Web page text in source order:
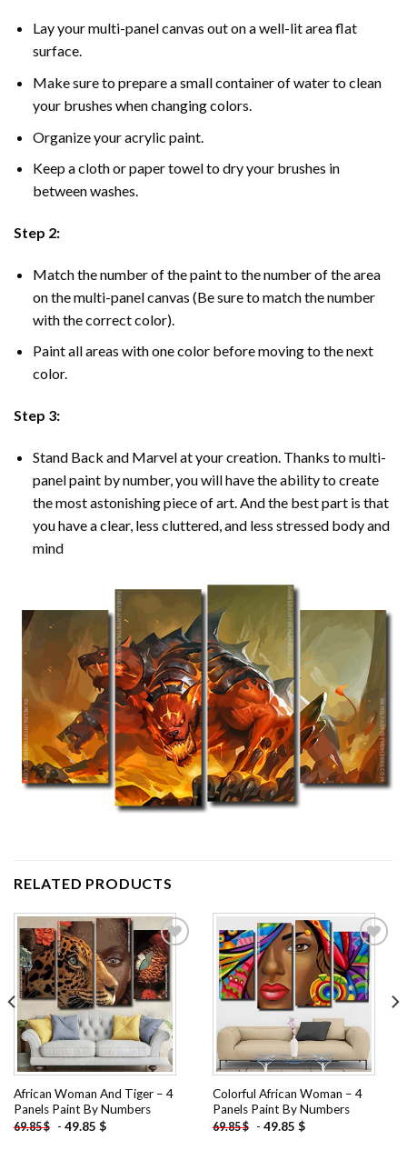
Lay your multi-panel canvas out on a well-lit area flat
surface.
Make sure to prepare a small container of water to clean
your brushes when changing colors.
Organize your acrylic paint.
Keep a cloth or paper towel to dry your brushes in
between washes.
Step 2:
Match the number of the paint to the number of the area
on the multi-panel canvas (Be sure to match the number
with the correct color).
Paint all areas with one color before moving to the next
color.
Step 3:
Stand Back and Marvel at your creation. Thanks to multi-
panelpaint by number, you will have the ability to create
the most astonishing piece of art. And the best part is that
you have a clear, less cluttered, and less stressed body and
mind
RELATED PRODUCTS
Add to
wishlist
African Woman And Tiger – 4
Panels Paint By Numbers
69.85$ - 49.85 $
Add to
wishlist
Colorful African Woman – 4
Panels Paint By Numbers
69.85$ - 49.85 $